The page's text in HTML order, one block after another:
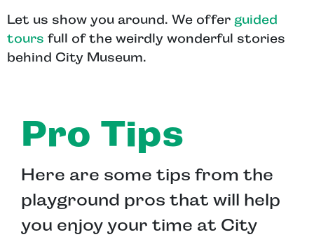
Let us show you around. We offer guided
tours full of the weirdly wonderful stories
behind City Museum.
Pro Tips
Here are some tips from the
playground pros that will help
you enjoy your time at City